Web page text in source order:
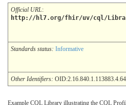
Official URL:
http://hl7.org/fhir/uv/cql/Library/
Standards status: Informative
Other Identifiers:
Example CQL Library illustrating the CQL